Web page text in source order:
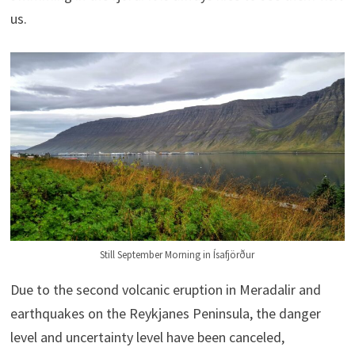
us.
Still September Morning in Ísafjörður
Due to the second volcanic eruption in Meradalir and
earthquakes on the Reykjanes Peninsula, the danger
level and uncertainty level have been canceled,